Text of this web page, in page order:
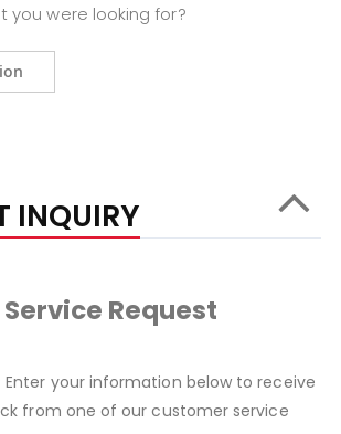
you were looking for?
INQUIRY
Request
Enter your information below to receive
from one of our customer service